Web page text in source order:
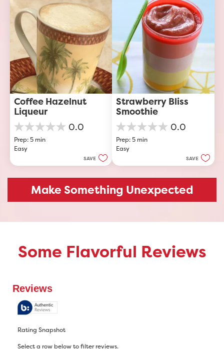
review
Coffee Hazelnut
Liqueur
0.0
0.0
out
of
stars.
Prep: 5 min
Easy
SAVE
Strawberry Bliss
Smoothie
0.0
0.0
out
of
stars.
Prep: 5 min
Easy
SAVE
Make Something Unexpected
Some Flavorful Reviews